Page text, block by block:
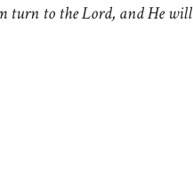
turn to the Lord, and He will